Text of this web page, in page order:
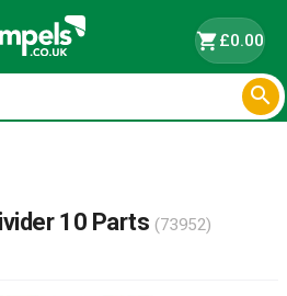
shopping_cart£0.00

10 Parts (73952)